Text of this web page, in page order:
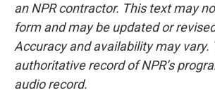
an NPR contractor. This text may
form and may be updated or
Accuracy and availability may vary.
authoritative record of NPR’s
audio record.